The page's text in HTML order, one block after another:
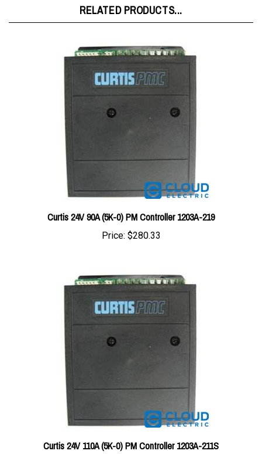
Curtis 24V 90A (5K-0) PM Controller 1203A-219
Price: $280.33
Curtis 24V 110A (5K-0) PM Controller 1203A-211S
Price: $280.33